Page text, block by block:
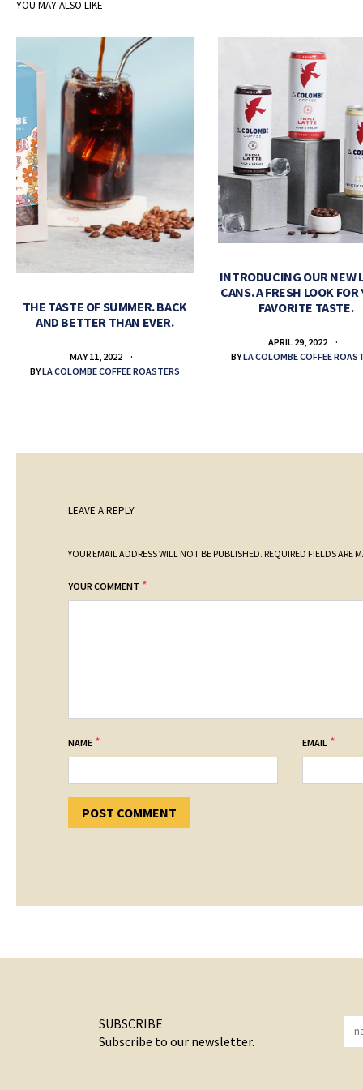
YOU MAY ALSO LIKE
THE TASTE OF SUMMER. BACK
AND BETTER THAN EVER.
MAY 11, 2022
BYLA COLOMBE COFFEE ROASTERS
INTRODUCING OUR NEW
CANS. A FRESH LOOK FOR
FAVORITE TASTE.
APRIL 29, 2022
BYLA COLOMBE COFFEE
LEAVE A REPLY
YOUR EMAIL ADDRESS WILL NOT BE PUBLISHED. REQUIRED FIELDS ARE
YOUR COMMENT *
NAME * EMAIL *
SUBSCRIBE
Subscribe to our newsletter.